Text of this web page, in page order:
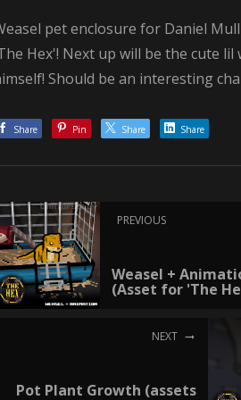
pet enclosure for Daniel
Hex'! Next up will be the cute lil
Should be an interesting
Share Pin Share Share
PREVIOUS
Weasel +
(Asset for 'The
NEXT
Pot Plant Growth (assets